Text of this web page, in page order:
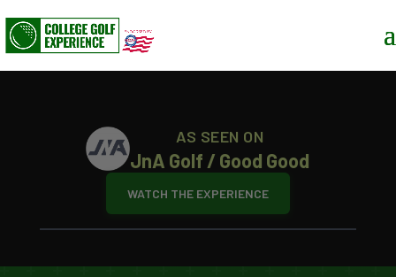
AS SEEN ON
JnA Golf / Good Good
WATCH THE EXPERIENCE